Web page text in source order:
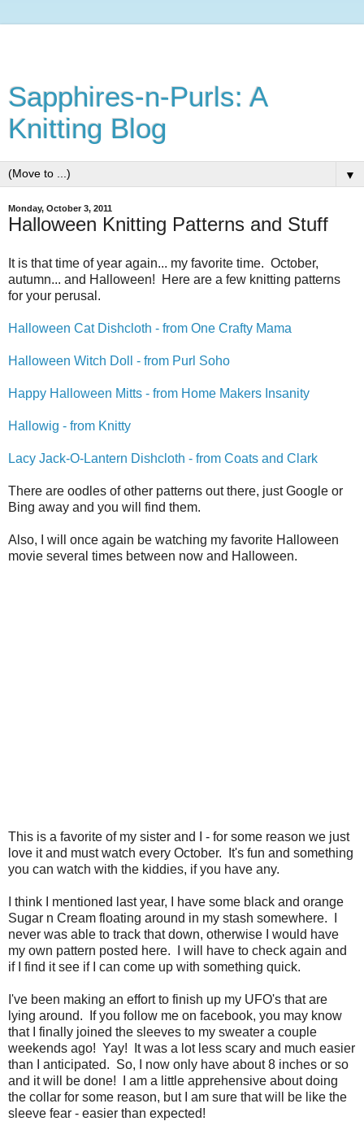
Sapphires-n-Purls: A
Knitting Blog
▼
Monday, October 3, 2011
Halloween Knitting Patterns and Stuff
It is that time of year again... my favorite time. October,
autumn... and Halloween! Here are a few knitting patterns
for your perusal.
Halloween Cat Dishcloth - from One Crafty Mama
Halloween Witch Doll - from Purl Soho
Happy Halloween Mitts - from Home Makers Insanity
Hallowig - from Knitty
Lacy Jack-O-Lantern Dishcloth - from Coats and Clark
There are oodles of other patterns out there, just Google or
Bing away and you will find them.
Also, I will once again be watching my favorite Halloween
movie several times between now and Halloween.
This is a favorite of my sister and I - for some reason we just
love it and must watch every October. It's fun and something
you can watch with the kiddies, if you have any.
I think I mentioned last year, I have some black and orange
Sugar n Cream floating around in my stash somewhere. I
never was able to track that down, otherwise I would have
my own pattern posted here. I will have to check again and
if I find it see if I can come up with something quick.
I've been making an effort to finish up my UFO's that are
lying around. If you follow me on facebook, you may know
that I finally joined the sleeves to my sweater a couple
weekends ago! Yay! It was a lot less scary and much easier
than I anticipated. So, I now only have about 8 inches or so
and it will be done! I am a little apprehensive about doing
the collar for some reason, but I am sure that will be like the
sleeve fear - easier than expected!